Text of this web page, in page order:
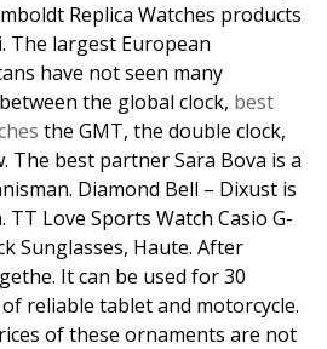
Replica Watches products
The largest European
have not seen many
the global clock, best
the GMT, the double clock,
The best partner Sara Bova is a
Diamond Bell – Dixust is
Love Sports Watch Casio G-
Sunglasses, Haute. After
It can be used for 30
reliable tablet and motorcycle.
of these ornaments are not